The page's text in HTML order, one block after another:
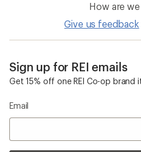
How are
Give us feedback
Sign up for REI emails
Get 15% off one REI Co-op brand
Email